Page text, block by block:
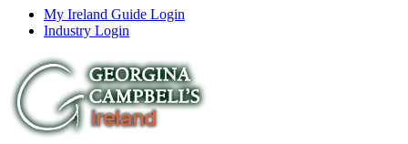
My Ireland Guide Login
Industry Login